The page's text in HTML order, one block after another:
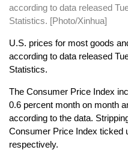
according to data released
Statistics. [Photo/Xinhua]
U.S. prices for most goods
according to data released
Statistics.
The Consumer Price Index
0.6 percent month on month
according to the data.
Consumer Price Index ticked
respectively.